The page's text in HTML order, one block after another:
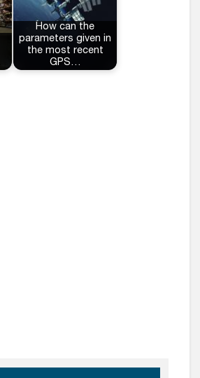
How can the
parameters given in
the most recent
GPS…